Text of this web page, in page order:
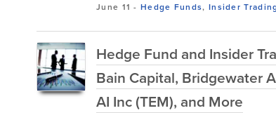
June 11 -Hedge Funds, Insider
Hedge Fund and Insider
Bain Capital, Bridgewater
AI Inc (TEM), and More